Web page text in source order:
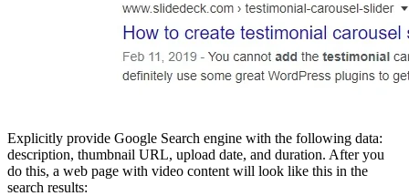
Explicitly provide Google Search engine with the following data:
description, thumbnail URL, upload date, and duration. After you
do this, a web page with video content will look like this in the
search results: